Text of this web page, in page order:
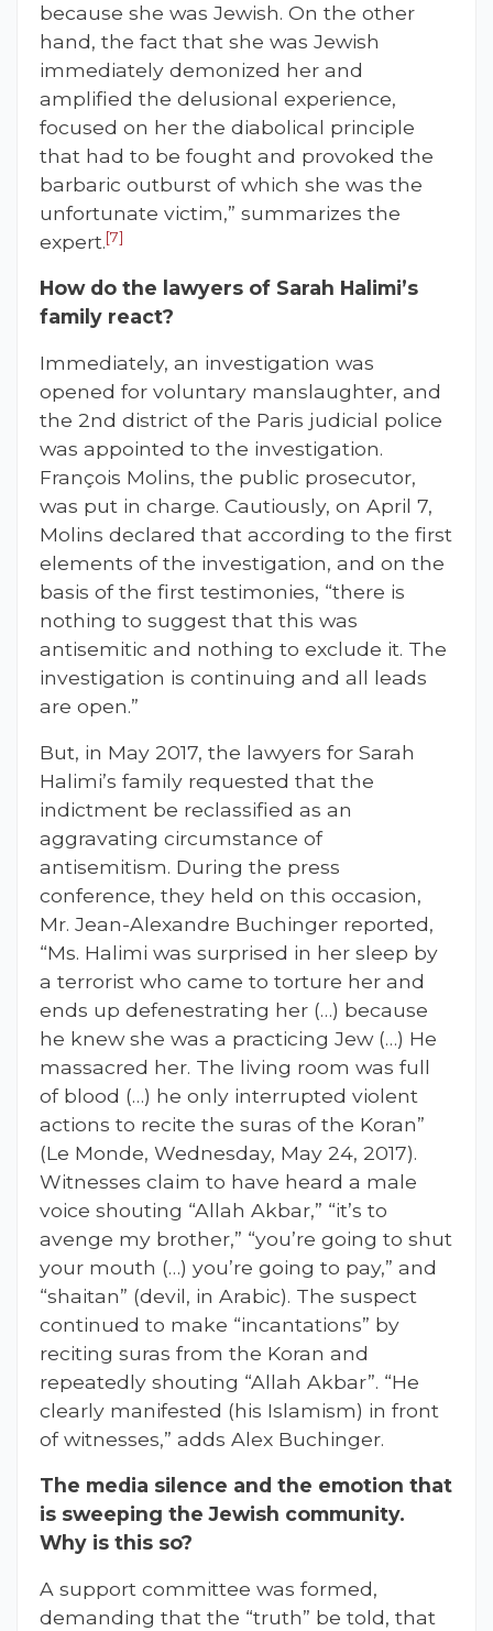
because she was Jewish. On the other
hand, the fact that she was Jewish
immediately demonized her and
amplified the delusional experience,
focused on her the diabolical principle
that had to be fought and provoked the
barbaric outburst of which she was the
unfortunate victim,” summarizes the
expert.[7]
How do the lawyers of Sarah Halimi’s
family react?
Immediately, an investigation was
opened for voluntary manslaughter, and
the 2nd district of the Paris judicial police
was appointed to the investigation.
François Molins, the public prosecutor,
was put in charge. Cautiously, on April 7,
Molins declared that according to the first
elements of the investigation, and on the
basis of the first testimonies, “there is
nothing to suggest that this was
antisemitic and nothing to exclude it. The
investigation is continuing and all leads
are open.”
But, in May 2017, the lawyers for Sarah
Halimi’s family requested that the
indictment be reclassified as an
aggravating circumstance of
antisemitism. During the press
conference, they held on this occasion,
Mr. Jean-Alexandre Buchinger reported,
“Ms. Halimi was surprised in her sleep by
a terrorist who came to torture her and
ends up defenestrating her (…) because
he knew she was a practicing Jew (…) He
massacred her. The living room was full
of blood (…) he only interrupted violent
actions to recite the suras of the Koran”
(Le Monde, Wednesday, May 24, 2017).
Witnesses claim to have heard a male
voice shouting “Allah Akbar,” “it’s to
avenge my brother,” “you’re going to shut
your mouth (…) you’re going to pay,” and
“shaitan” (devil, in Arabic). The suspect
continued to make “incantations” by
reciting suras from the Koran and
repeatedly shouting “Allah Akbar”. “He
clearly manifested (his Islamism) in front
of witnesses,” adds Alex Buchinger.
The media silence and the emotion that
is sweeping the Jewish community.
Why is this so?
A support committee was formed,
demanding that the “truth” be told, that